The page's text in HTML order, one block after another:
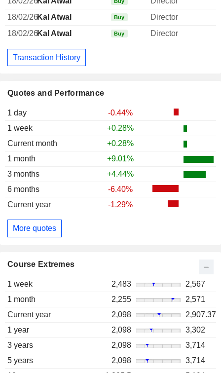
Quotes and Performance
1 day
-0.44%
1 week
+0.28%
Current month
+0.28%
1 month
+9.01%
3 months
+4.44%
6 months
-6.40%
Current year
-1.29%
More quotes
Course Extremes
1 week 2,483
2,567
1 month
2,255
2,571
Current year
2,098
2,907.37
1 year
2,098
3,302
3 years
2,098
3,714
5 years
2,098
3,714
18/02/26Kal Atwal Buy
Director
18/02/26Kal Atwal Buy Director
Transaction History